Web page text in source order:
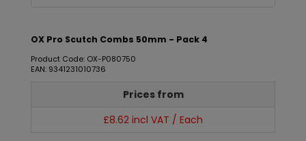
OX Pro Scutch Combs 50mm - Pack 4
Product Code: OX-P080750
EAN: 9341231010736
Prices from
£8.62 incl VAT / Each